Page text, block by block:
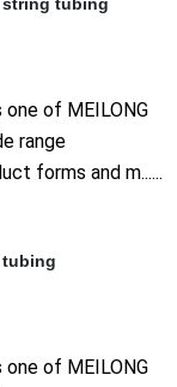
of MEILONG
range
forms and m......
tubing
of MEILONG